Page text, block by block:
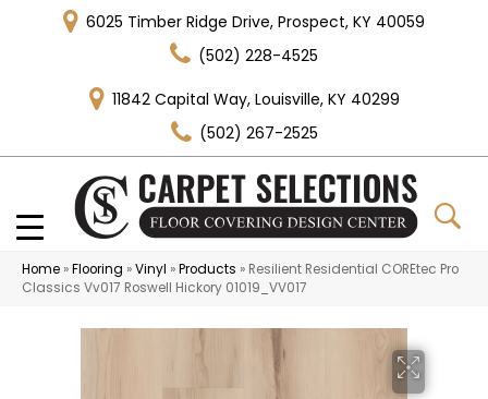
6025 Timber Ridge Drive, Prospect, KY 40059
(502) 228-4525
11842 Capital Way, Louisville, KY 40299
(502) 267-2525
Home »Flooring »Vinyl »Products » Resilient Residential COREtec Pro
Classics Vv017 Roswell Hickory 01019_VV017